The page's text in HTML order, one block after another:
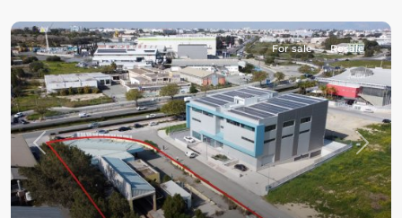
Previous Next
For sale Resale